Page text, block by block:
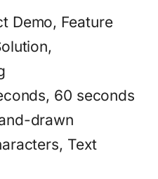
Demo, Feature
60 seconds
drawn
Text